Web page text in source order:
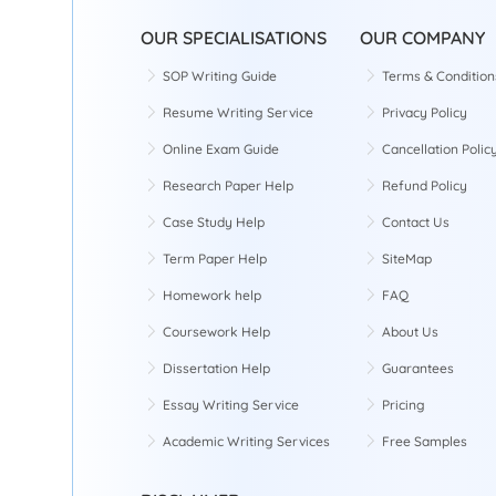
OUR SPECIALISATIONS
SOP Writing Guide
Resume Writing Service
Online Exam Guide
Research Paper Help
Case Study Help
Term Paper Help
Homework help
Coursework Help
Dissertation Help
Essay Writing Service
Academic Writing Services
OUR COMPANY
Terms &
Privacy Policy
Cancellation
Refund Policy
Contact Us
SiteMap
FAQ
About Us
Guarantees
Pricing
Free Samples